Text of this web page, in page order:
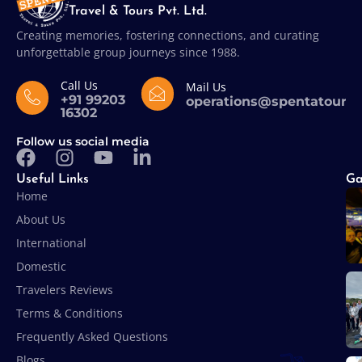
Travel & Tours Pvt. Ltd.
Creating memories, fostering connections, and curating
unforgettable group journeys since 1988.
Call Us
+91 99203
16302
Mail Us
Follow us social media
Useful Links
Home
About Us
International
Domestic
Travelers Reviews
Terms & Conditions
Frequently Asked Questions